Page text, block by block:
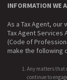
INFORMATION WE
As a Tax Agent,
Tax Agent Services
(Code of
make the following
Any matters that
continue to